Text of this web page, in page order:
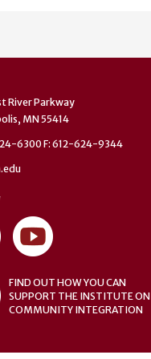
River Parkway
MN 55414
6300 F: 612-624-9344
FIND OUT HOW YOU CAN
SUPPORT THE INSTITUTE ON
COMMUNITY INTEGRATION